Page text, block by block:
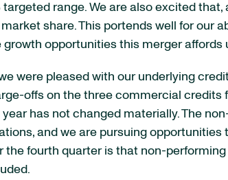
range. We are also excited
share. This portends well for our
opportunities this merger affords
were pleased with our underlying
offs on the three commercial credits
has not changed materially. The
and we are pursuing
the fourth quarter is that non-